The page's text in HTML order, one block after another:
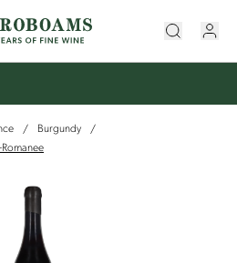
/ Burgundy
/